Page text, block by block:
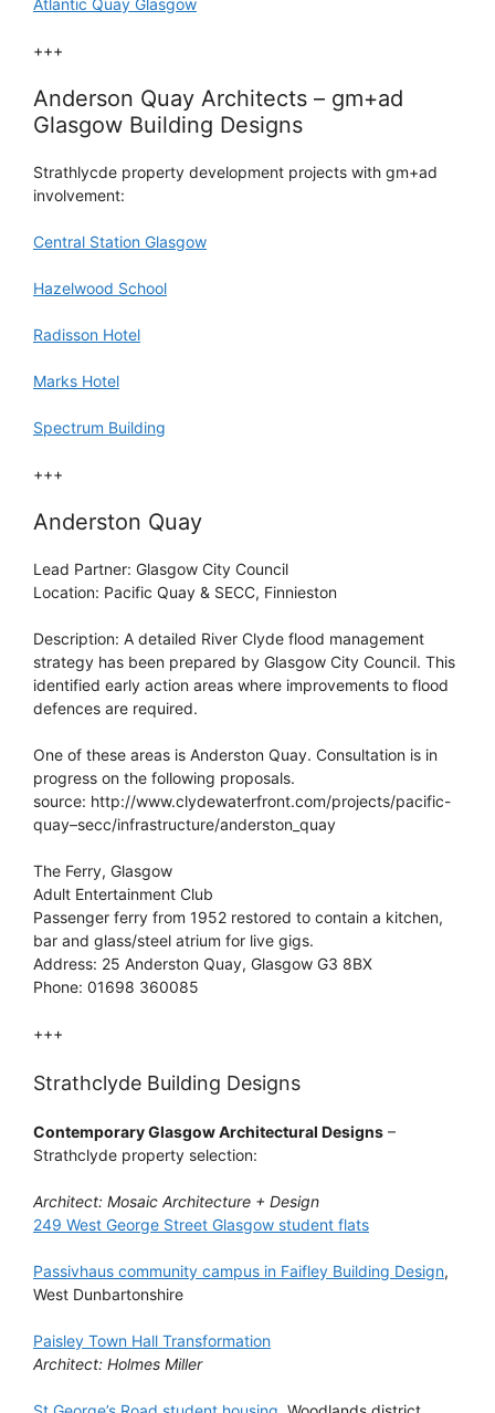
+++
Anderson Quay Architects – gm+ad
Glasgow Building Designs
Strathlycde property development projects with gm+ad
involvement:
Central Station Glasgow
Hazelwood School
Radisson Hotel
Marks Hotel
Spectrum Building
+++
Anderston Quay
Lead Partner: Glasgow City Council
Location: Pacific Quay & SECC, Finnieston
Description: A detailed River Clyde flood management
strategy has been prepared by Glasgow City Council. This
identified early action areas where improvements to flood
defences are required.
One of these areas is Anderston Quay. Consultation is in
progress on the following proposals.
source: http://www.clydewaterfront.com/projects/pacific-
quay–secc/infrastructure/anderston_quay
The Ferry, Glasgow
Adult Entertainment Club
Passenger ferry from 1952 restored to contain a kitchen,
bar and glass/steel atrium for live gigs.
Address: 25 Anderston Quay, Glasgow G3 8BX
Phone: 01698 360085
+++
Strathclyde Building Designs
Contemporary Glasgow Architectural Designs –
Strathclyde property selection:
Architect: Mosaic Architecture + Design
249 West George Street Glasgow student flats
Passivhaus community campus in Faifley Building Design,
West Dunbartonshire
Paisley Town Hall Transformation
Architect: Holmes Miller